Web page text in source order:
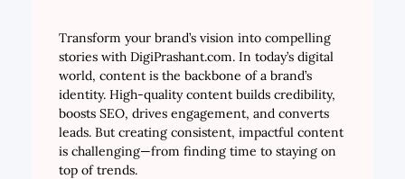
Transform your brand’s vision into compelling
stories with DigiPrashant.com. In today’s digital
world, content is the backbone of a brand’s
identity. High-quality content builds credibility,
boosts SEO, drives engagement, and converts
leads. But creating consistent, impactful content
is challenging—from finding time to staying on
top of trends.